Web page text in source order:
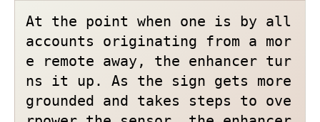
At the point when one is by all
accounts originating from a mor
e remote away, the enhancer tur
ns it up. As the sign gets more
grounded and takes steps to ove